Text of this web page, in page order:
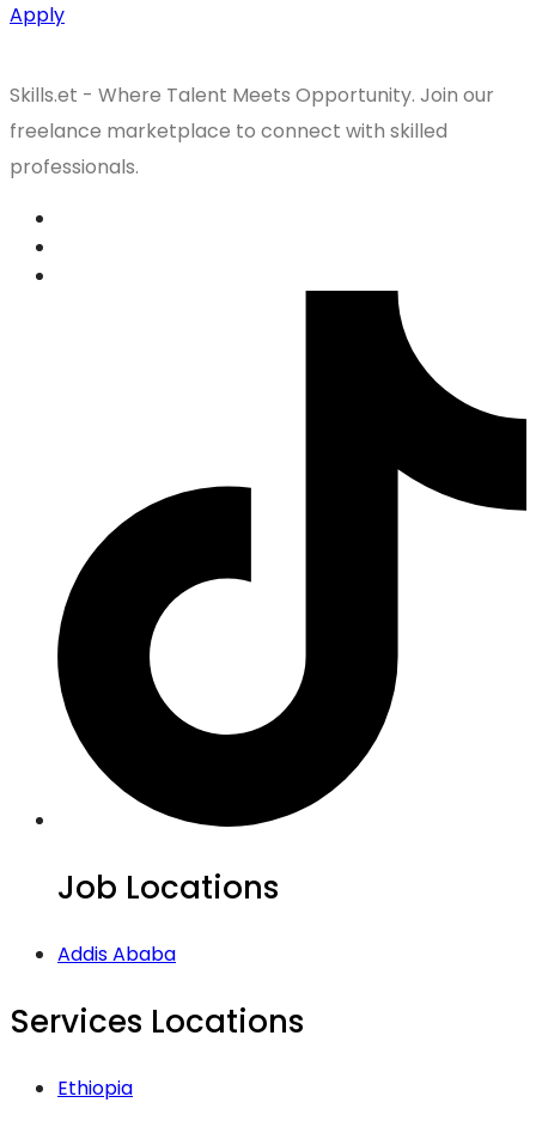
Apply
Skills.et - Where Talent Meets Opportunity. Join our
freelance marketplace to connect with skilled
professionals.
Job Locations
Addis Ababa
Services Locations
Ethiopia